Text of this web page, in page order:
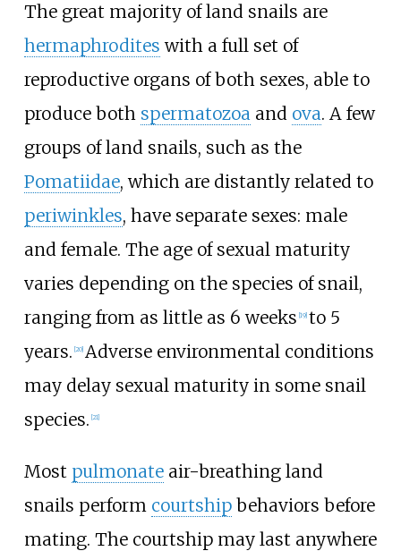
The great majority of land snails are
hermaphrodites with a full set of
reproductive organs of both sexes, able to
produce both spermatozoaand ova. A few
groups of land snails, such as the
Pomatiidae, which are distantly related to
periwinkles, have separate sexes: male
and female. The age of sexual maturity
varies depending on the species of snail,
ranging from as little as 6 weeks 19] to 5
years. 20] Adverse environmental conditions
may delay sexual maturity in some snail
species. 21]
Most pulmonateair-breathing land
snails perform courtshipbehaviors before
mating. The courtship may last anywhere